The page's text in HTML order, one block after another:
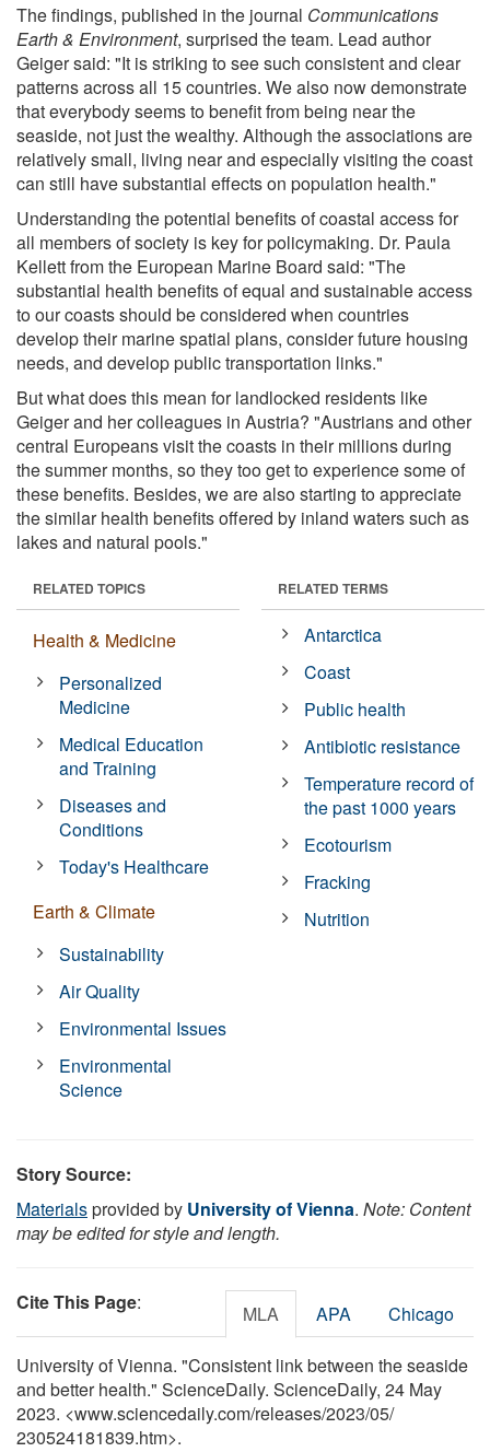
The findings, published in the journal Communications
Earth & Environment, surprised the team. Lead author
Geiger said: "It is striking to see such consistent and clear
patterns across all 15 countries. We also now demonstrate
that everybody seems to benefit from being near the
seaside, not just the wealthy. Although the associations are
relatively small, living near and especially visiting the coast
can still have substantial effects on population health."
Understanding the potential benefits of coastal access for
all members of society is key for policymaking. Dr. Paula
Kellett from the European Marine Board said: "The
substantial health benefits of equal and sustainable access
to our coasts should be considered when countries
develop their marine spatial plans, consider future housing
needs, and develop public transportation links."
But what does this mean for landlocked residents like
Geiger and her colleagues in Austria? "Austrians and other
central Europeans visit the coasts in their millions during
the summer months, so they too get to experience some of
these benefits. Besides, we are also starting to appreciate
the similar health benefits offered by inland waters such as
lakes and natural pools."
RELATED TOPICS
Health & Medicine
Personalized
Medicine
Medical Education
and Training
Diseases and
Conditions
Today's Healthcare
Earth & Climate
Sustainability
Air Quality
Environmental Issues
Environmental
Science
RELATED TERMS
Antarctica
Coast
Public health
Antibiotic resistance
Temperature record of
the past 1000 years
Ecotourism
Fracking
Nutrition
Story Source:
Materialsprovided by University of Vienna. Note: Content
may be edited for style and length.
Cite This Page: MLA APA Chicago
University of Vienna. "Consistent link between the seaside
and better health." ScienceDaily. ScienceDaily, 24 May
2023. <www.sciencedaily.com/releases/2023/05/
230524181839.htm>.